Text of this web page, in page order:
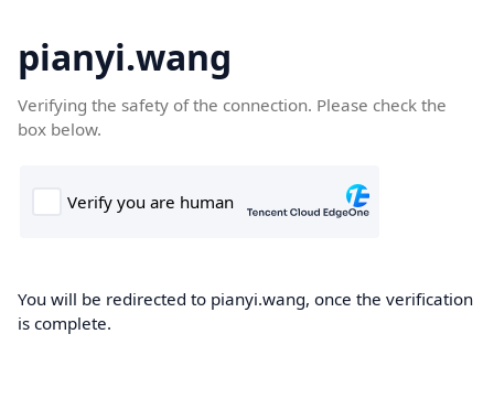
pianyi.wang
Verifying the safety of the connection. Please check the
box below.
You will be redirected to pianyi.wang, once the verification
is complete.